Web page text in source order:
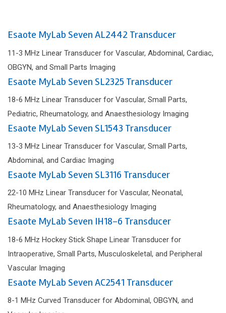
Esaote MyLab Seven AL2442 Transducer
11-3 MHz Linear Transducer for Vascular, Abdominal, Cardiac,
OBGYN, and Small Parts Imaging
Esaote MyLab Seven SL2325 Transducer
18-6 MHz Linear Transducer for Vascular, Small Parts,
Pediatric, Rheumatology, and Anaesthesiology Imaging
Esaote MyLab Seven SL1543 Transducer
13-3 MHz Linear Transducer for Vascular, Small Parts,
Abdominal, and Cardiac Imaging
Esaote MyLab Seven SL3116 Transducer
22-10 MHz Linear Transducer for Vascular, Neonatal,
Rheumatology, and Anaesthesiology Imaging
Esaote MyLab Seven IH18-6 Transducer
18-6 MHz Hockey Stick Shape Linear Transducer for
Intraoperative, Small Parts, Musculoskeletal, and Peripheral
Vascular Imaging
Esaote MyLab Seven AC2541 Transducer
8-1 MHz Curved Transducer for Abdominal, OBGYN, and